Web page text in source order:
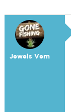
Jewels Vern